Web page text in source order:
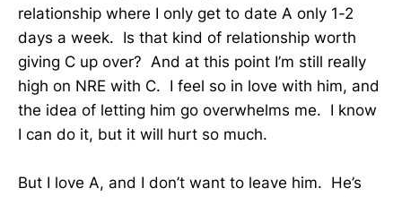
relationship where I only get to date A only 1-2
days a week. Is that kind of relationship worth
giving C up over? And at this point I’m still really
high on NRE with C. I feel so in love with him, and
the idea of letting him go overwhelms me. I know
I can do it, but it will hurt so much.
But I love A, and I don’t want to leave him. He’s